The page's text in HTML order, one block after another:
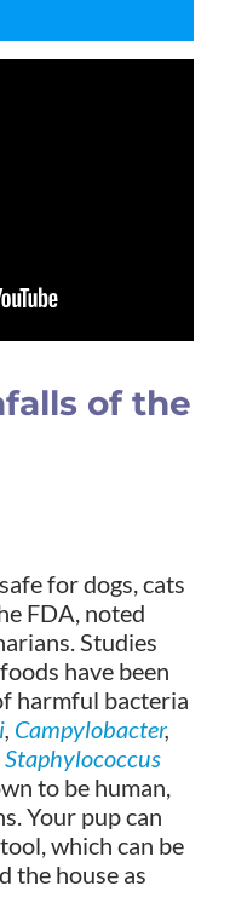
of the
for dogs, cats
FDA, noted
Studies
have been
harmful bacteria
, Campylobacter,
Staphylococcus
to be human,
Your pup can
which can be
the house as